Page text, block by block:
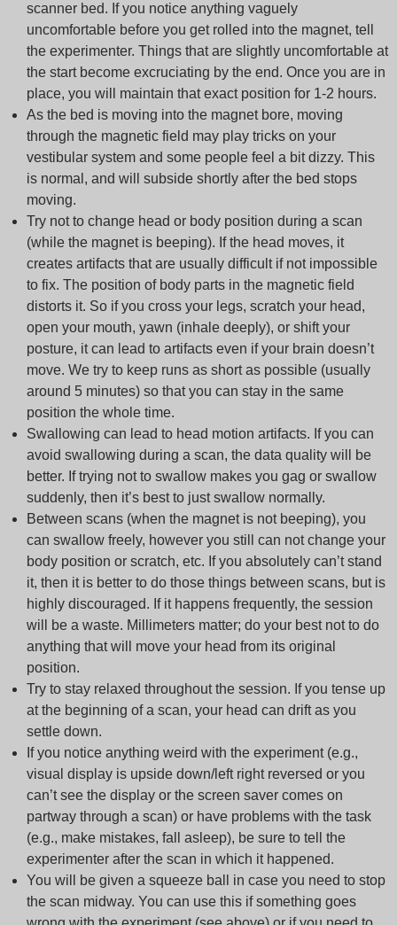
scanner bed. If you notice anything vaguely
uncomfortable before you get rolled into the magnet, tell
the experimenter. Things that are slightly uncomfortable at
the start become excruciating by the end. Once you are in
place, you will maintain that exact position for 1-2 hours.
As the bed is moving into the magnet bore, moving
through the magnetic field may play tricks on your
vestibular system and some people feel a bit dizzy. This
is normal, and will subside shortly after the bed stops
moving.
Try not to change head or body position during a scan
(while the magnet is beeping). If the head moves, it
creates artifacts that are usually difficult if not impossible
to fix. The position of body parts in the magnetic field
distorts it. So if you cross your legs, scratch your head,
open your mouth, yawn (inhale deeply), or shift your
posture, it can lead to artifacts even if your brain doesn’t
move. We try to keep runs as short as possible (usually
around 5 minutes) so that you can stay in the same
position the whole time.
Swallowing can lead to head motion artifacts. If you can
avoid swallowing during a scan, the data quality will be
better. If trying not to swallow makes you gag or swallow
suddenly, then it’s best to just swallow normally.
Between scans (when the magnet is not beeping), you
can swallow freely, however you still can not change your
body position or scratch, etc. If you absolutely can’t stand
it, then it is better to do those things between scans, but is
highly discouraged. If it happens frequently, the session
will be a waste. Millimeters matter; do your best not to do
anything that will move your head from its original
position.
Try to stay relaxed throughout the session. If you tense up
at the beginning of a scan, your head can drift as you
settle down.
If you notice anything weird with the experiment (e.g.,
visual display is upside down/left right reversed or you
can’t see the display or the screen saver comes on
partway through a scan) or have problems with the task
(e.g., make mistakes, fall asleep), be sure to tell the
experimenter after the scan in which it happened.
You will be given a squeeze ball in case you need to stop
the scan midway. You can use this if something goes